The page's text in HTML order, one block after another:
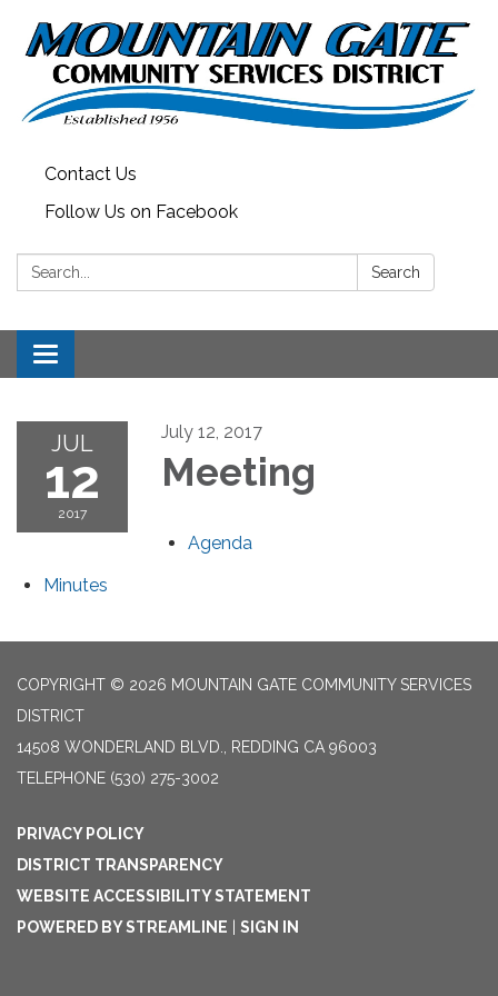
Contact Us
Follow Us on Facebook
Search: Search
Toggle
navigation
JUL
12
2017
July 12, 2017
Meeting
Agenda
Minutes
COPYRIGHT © 2026 MOUNTAIN GATE COMMUNITY SERVICES
DISTRICT
14508 WONDERLAND BLVD., REDDING CA 96003
TELEPHONE (530) 275-3002
PRIVACY POLICY
DISTRICT TRANSPARENCY
WEBSITE ACCESSIBILITY STATEMENT
POWERED BY STREAMLINE
SIGN IN